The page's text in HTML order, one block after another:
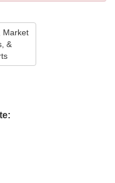
Market
&